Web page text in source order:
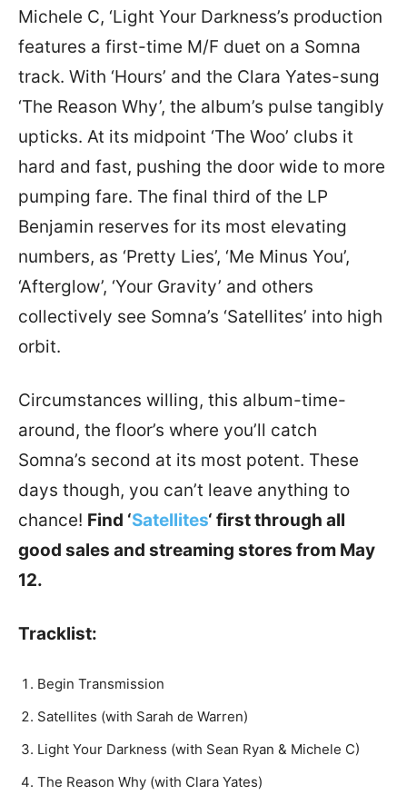
Michele C, ‘Light Your Darkness’s production
features a first-time M/F duet on a Somna
track. With ‘Hours’ and the Clara Yates-sung
‘The Reason Why’, the album’s pulse tangibly
upticks. At its midpoint ‘The Woo’ clubs it
hard and fast, pushing the door wide to more
pumping fare. The final third of the LP
Benjamin reserves for its most elevating
numbers, as ‘Pretty Lies’, ‘Me Minus You’,
‘Afterglow’, ‘Your Gravity’ and others
collectively see Somna’s ‘Satellites’ into high
orbit.
Circumstances willing, this album-time-
around, the floor’s where you’ll catch
Somna’s second at its most potent. These
days though, you can’t leave anything to
chance! Find ‘Satellites‘ first through all
good sales and streaming stores from May
12.
Tracklist:
Begin Transmission
Satellites (with Sarah de Warren)
Light Your Darkness (with Sean Ryan & Michele C)
The Reason Why (with Clara Yates)